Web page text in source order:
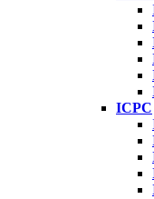
ICPC